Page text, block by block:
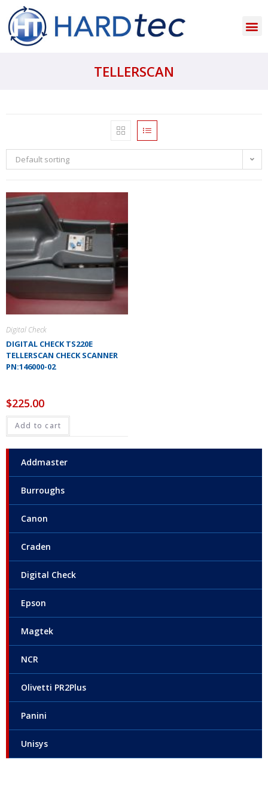
TELLERSCAN
Addmaster
Burroughs
Canon
Craden
Digital Check
Epson
Magtek
NCR
Olivetti PR2Plus
Panini
Unisys
Default sorting
Digital Check
DIGITAL CHECK TS220E
TELLERSCAN CHECK SCANNER
PN:146000-02
$225.00
Add to cart